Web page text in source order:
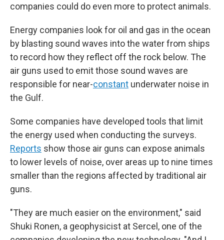
companies could do even more to protect animals.
Energy companies look for oil and gas in the ocean
by blasting sound waves into the water from ships
to record how they reflect off the rock below. The
air guns used to emit those sound waves are
responsible for near-constant underwater noise in
the Gulf.
Some companies have developed tools that limit
the energy used when conducting the surveys.
Reports show those air guns can expose animals
to lower levels of noise, over areas up to nine times
smaller than the regions affected by traditional air
guns.
"They are much easier on the environment," said
Shuki Ronen, a geophysicist at Sercel, one of the